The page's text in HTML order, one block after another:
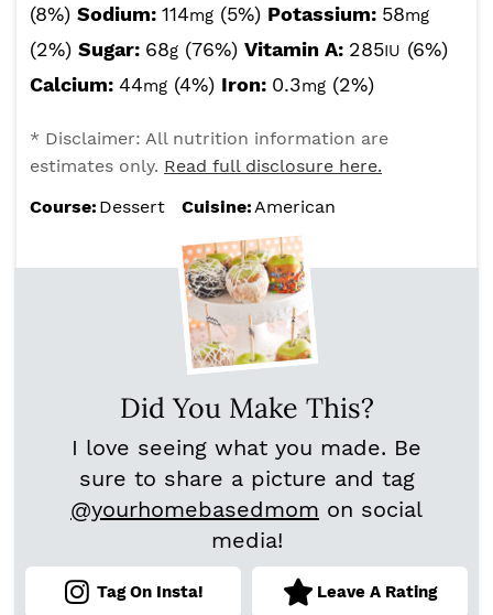
(8%) Sodium: 114mg (5%) Potassium: 58mg
(2%) Sugar: 68g (76%) Vitamin A: 285IU (6%)
Calcium: 44mg (4%) Iron: 0.3mg (2%)
* Disclaimer: All nutrition information are
estimates only. Read full disclosure here.
Course: Dessert Cuisine:American
Did You Make This?
I love seeing what you made. Be
sure to share a picture and tag
@yourhomebasedmom on social
media!
Tag On Insta! Leave A Rating